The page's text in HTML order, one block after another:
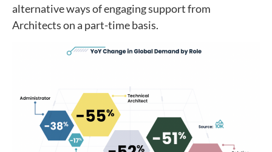
alternative ways of engaging support from
Architects on a part-time basis.